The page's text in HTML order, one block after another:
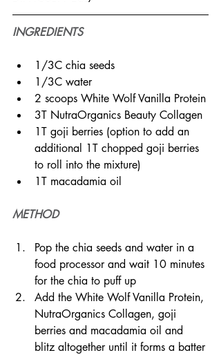
INGREDIENTS
1/3C chia seeds
1/3C water
2 scoops White Wolf Vanilla Protein
3T NutraOrganics Beauty Collagen
1T goji berries (option to add an
additional 1T chopped goji berries
to roll into the mixture)
1T macadamia oil
METHOD
Pop the chia seeds and water in a
food processor and wait 10 minutes
for the chia to puff up
Add the White Wolf Vanilla Protein,
NutraOrganics Collagen, goji
berries and macadamia oil and
blitz altogether until it forms a batter